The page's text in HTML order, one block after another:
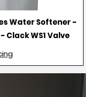
Water Softener -
Clack WS1 Valve